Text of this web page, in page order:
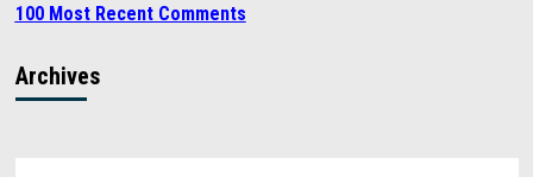
100 Most Recent Comments
Archives